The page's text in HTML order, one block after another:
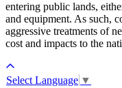
entering public lands,
and equipment. As such,
aggressive treatments of
cost and impacts to the
Select Language ▼